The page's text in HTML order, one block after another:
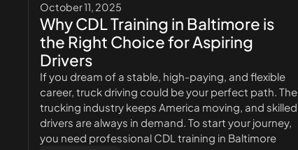
October 11, 2025
Why CDL Training in Baltimore is
the Right Choice for Aspiring
Drivers
If you dream of a stable, high-paying, and flexible
career, truck driving could be your perfect path. The
trucking industry keeps America moving, and skilled
drivers are always in demand. To start your journey,
you need professional CDL training in Baltimore